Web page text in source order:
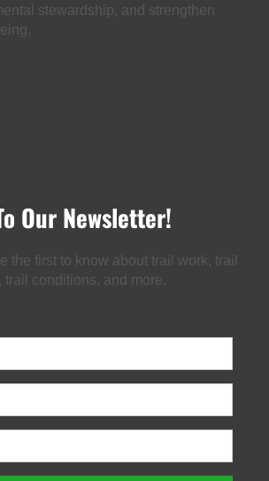
stewardship, and strengthen
Our Newsletter!
the first to know about trail work, trail
trail conditions, and more.